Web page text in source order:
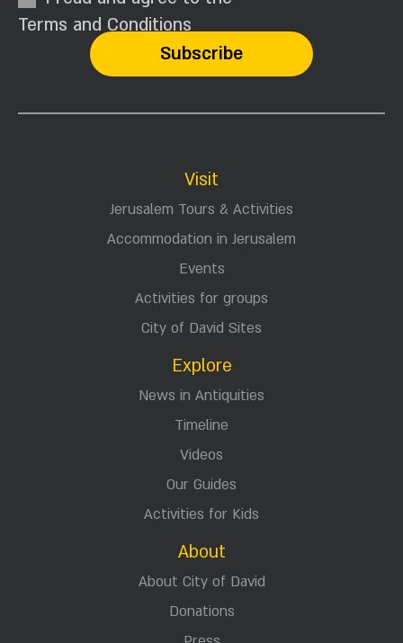
Terms and Conditions
Visit
Jerusalem Tours & Activities
Accommodation in Jerusalem
Events
Activities for groups
City of David Sites
Explore
News in Antiquities
Timeline
Videos
Our Guides
Activities for Kids
About
About City of David
Donations